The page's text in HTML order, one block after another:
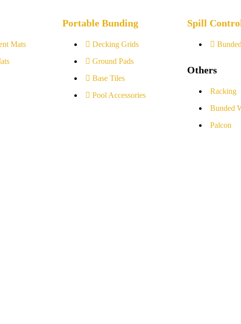
Mats
Portable Bunding
Decking Grids
Ground Pads
Base Tiles
Pool Accessories
Spill
Others
Racking
Bunded
Palcon